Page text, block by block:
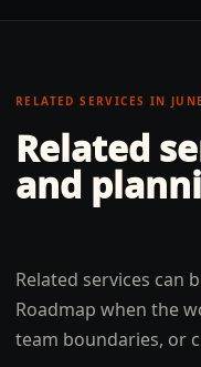
RELATED SERVICES IN
Related
and
Related services can
Roadmap when the
team boundaries, or